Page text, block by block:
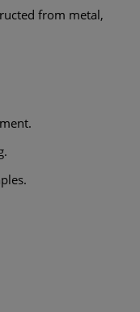
from metal,